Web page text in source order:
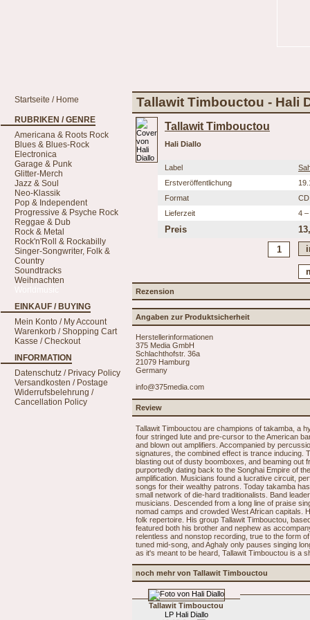
Startseite / Home
RUBRIKEN / GENRE
Americana & Roots Rock
Blues & Blues-Rock
Electronica
Garage & Punk
Glitter-Merch
Jazz & Soul
Neo-Klassik
Pop & Independent
Progressive & Psyche Rock
Reggae & Dub
Rock & Metal
Rock'n'Roll & Rockabilly
Singer-Songwriter, Folk &
Country
Soundtracks
Weihnachten
EINKAUF / BUYING
Mein Konto / My Account
Warenkorb / Shopping Cart
Kasse / Checkout
INFORMATION
Datenschutz / Privacy Policy
Versandkosten / Postage
Widerrufsbelehrung /
Cancellation Policy
Tallawit Timbouctou - Hali
Tallawit Timbouctou
Hali Diallo
Label
Erstveröffentlichung
Format
CD
Lieferzeit
4 –
Preis
Rezension
Angaben zur Produktsicherheit
Herstellerinformationen
375 Media GmbH
Schlachthofstr. 36a
21079 Hamburg
Germany
info@375media.com
Review
Tallawit Timbouctou are champions of takamba, a
four stringed lute and pre-cursor to the American
and blown out amplifiers. Accompanied by
signatures, the combined effect is trance inducing.
blasting out of dusty boomboxes, and beaming out
purportedly dating back to the Songhai Empire of
amplification. Musicians found a lucrative circuit,
songs for their wealthy patrons. Today takamba
small network of die-hard traditionalists. Band
musicians. Descended from a long line of praise
nomad camps and crowded West African capitals.
folk repertoire. His group Tallawit Timbouctou,
featured both his brother and nephew as
relentless and nonstop recording, true to the form
tuned mid-song, and Aghaly only pauses singing
as it's meant to be heard, Tallawit Timbouctou is a
noch mehr von Tallawit Timbouctou
Tallawit Timbouctou
LP Hali Diallo